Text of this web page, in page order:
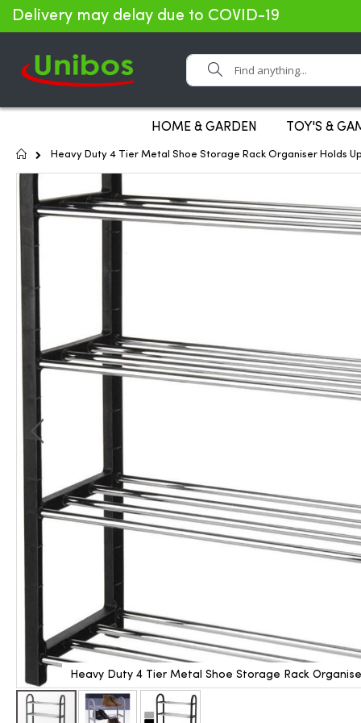
Delivery may delay due to COVID-19
Search
HOME & GARDEN TOY'S &
Home
Heavy Duty 4 Tier Metal Shoe Storage Rack Organiser Holds
Skip
the
Heavy Duty 4 Tier Metal Shoe Storage Rack